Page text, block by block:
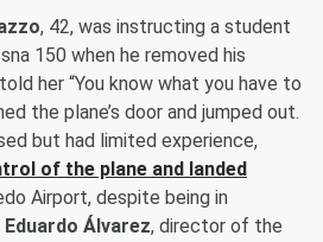
, 42, was instructing a student
150 when he removed his
her “You know what you have to
the plane’s door and jumped out.
but had limited experience,
of the plane and landed
Airport, despite being in
Eduardo Álvarez, director of the